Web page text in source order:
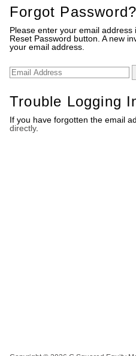
Forgot Password?
Please enter your email
Reset Password button. A new
your email address.
Trouble Logging
If you have forgotten the email
directly.